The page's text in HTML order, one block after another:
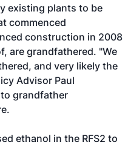
existing plants to be
commenced
construction in 2008
are grandfathered. "We
and very likely the
Advisor Paul
grandfather
ethanol in the RFS2 to